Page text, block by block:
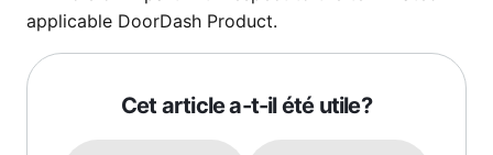
applicable DoorDash Product.
Cet article a-t-il été utile?